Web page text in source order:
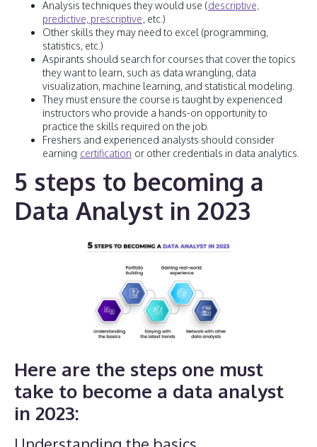
Analysis techniques they would use (descriptive,
predictive, prescriptive, etc.)
Other skills they may need to excel (programming,
statistics, etc.)
Aspirants should search for courses that cover the topics
they want to learn, such as data wrangling, data
visualization, machine learning, and statistical modeling.
They must ensure the course is taught by experienced
instructors who provide a hands-on opportunity to
practice the skills required on the job.
Freshers and experienced analysts should consider
earning certification or other credentials in data analytics.
5 steps to becoming a
Data Analyst in 2023
Here are the steps one must
take to become a data analyst
in 2023: